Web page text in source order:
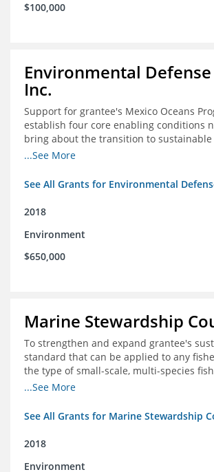
$100,000
Environmental Defense
Inc.
Support for grantee's Mexico Oceans
establish four core enabling conditions
bring about the transition to
Mexico
...See More
See All Grants for Environmental
2018
Environment
$650,000
Marine Stewardship
To strengthen and expand grantee's
standard that can be applied to any
the type of small-scale, multi-species
common within the foundation's core
the impact of certification and the
...See More
See All Grants for Marine Stewardship
2018
Environment